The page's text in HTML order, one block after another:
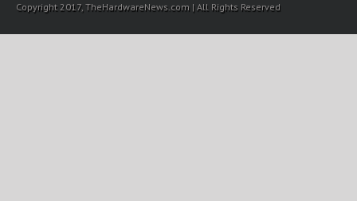
Copyright 2017, TheHardwareNews.com | All Rights Reserved